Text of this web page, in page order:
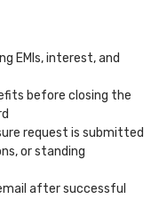
EMIs, interest, and
before closing the
request is submitted
or standing
after successful